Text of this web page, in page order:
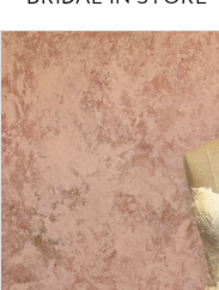
Products
Views
Carousel
Skip
to
end
PAUSE AUTOPLAY
PREVIOUS SLIDE
NEXT SLIDE
0
1
2
3